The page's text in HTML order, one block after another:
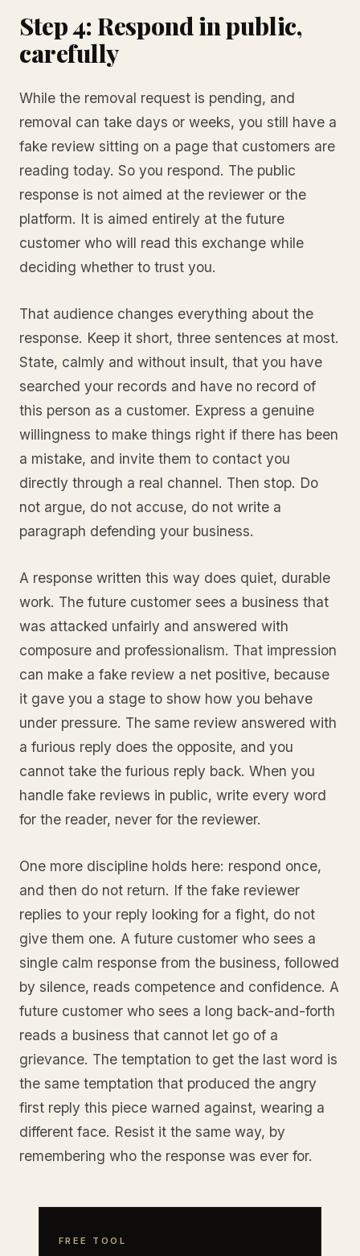
Step 4: Respond in public,
carefully
While the removal request is pending, and
removal can take days or weeks, you still have a
fake review sitting on a page that customers are
reading today. So you respond. The public
response is not aimed at the reviewer or the
platform. It is aimed entirely at the future
customer who will read this exchange while
deciding whether to trust you.
That audience changes everything about the
response. Keep it short, three sentences at most.
State, calmly and without insult, that you have
searched your records and have no record of
this person as a customer. Express a genuine
willingness to make things right if there has been
a mistake, and invite them to contact you
directly through a real channel. Then stop. Do
not argue, do not accuse, do not write a
paragraph defending your business.
A response written this way does quiet, durable
work. The future customer sees a business that
was attacked unfairly and answered with
composure and professionalism. That impression
can make a fake review a net positive, because
it gave you a stage to show how you behave
under pressure. The same review answered with
a furious reply does the opposite, and you
cannot take the furious reply back. When you
handle fake reviews in public, write every word
for the reader, never for the reviewer.
One more discipline holds here: respond once,
and then do not return. If the fake reviewer
replies to your reply looking for a fight, do not
give them one. A future customer who sees a
single calm response from the business, followed
by silence, reads competence and confidence. A
future customer who sees a long back-and-forth
reads a business that cannot let go of a
grievance. The temptation to get the last word is
the same temptation that produced the angry
first reply this piece warned against, wearing a
different face. Resist it the same way, by
remembering who the response was ever for.
FREE TOOL